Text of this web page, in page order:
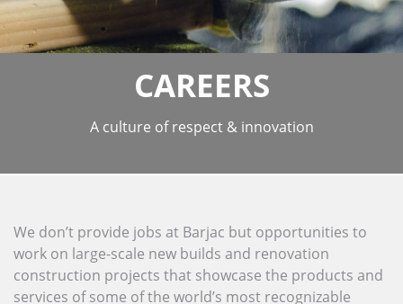
CAREERS
A culture of respect & innovation
We don’t provide jobs at Barjac but opportunities to
work on large-scale new builds and renovation
construction projects that showcase the products and
services of some of the world’s most recognizable